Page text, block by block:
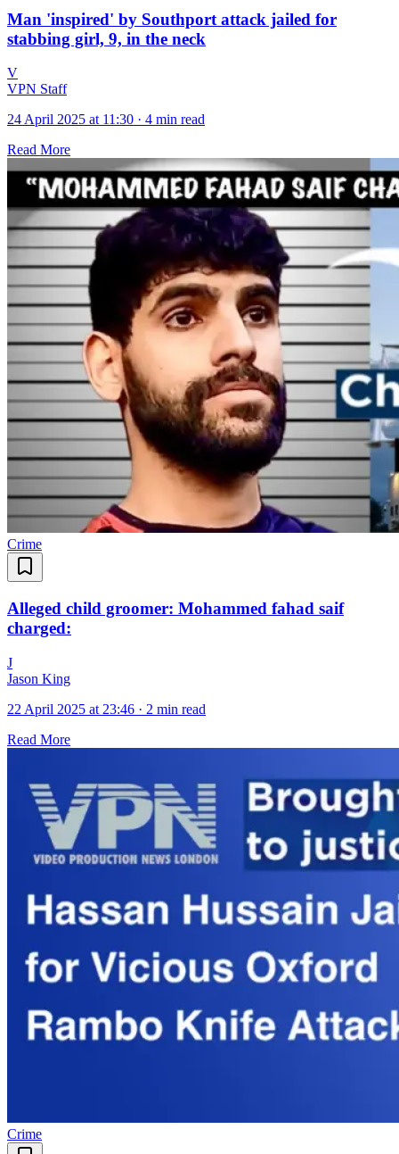
Man 'inspired' by Southport attack jailed for
stabbing girl, 9, in the neck
V
VPN Staff
24 April 2025 at 11:30 · 4 min read
Read More
Crime
Alleged child groomer: Mohammed fahad saif
charged:
J
Jason King
22 April 2025 at 23:46 · 2 min read
Read More
Crime